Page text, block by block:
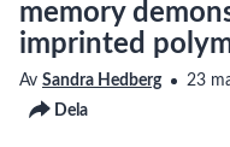
memory
imprinted
Av Sandra Hedberg
23
Dela